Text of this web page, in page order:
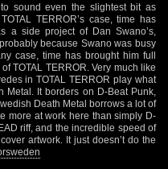
sound even the slightest bit as
TERROR’s case, time has
a side project of Dan Swano’s,
because Swano was busy
case, time has brought him full
TOTAL TERROR. Very much like
in TOTAL TERROR play what
Metal. It borders on D-Beat Punk,
Death Metal borrows a lot of
more at work here than simply D-
riff, and the incredible speed of
artwork. It just doesn’t do the